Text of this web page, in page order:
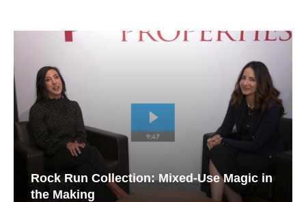
Rock Run Collection: Mixed-Use Magic in
the Making